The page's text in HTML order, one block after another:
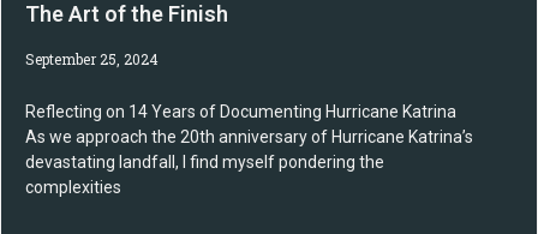
The Art of the Finish
September 25, 2024
Reflecting on 14 Years of Documenting Hurricane Katrina
As we approach the 20th anniversary of Hurricane Katrina’s
devastating landfall, I find myself pondering the
complexities